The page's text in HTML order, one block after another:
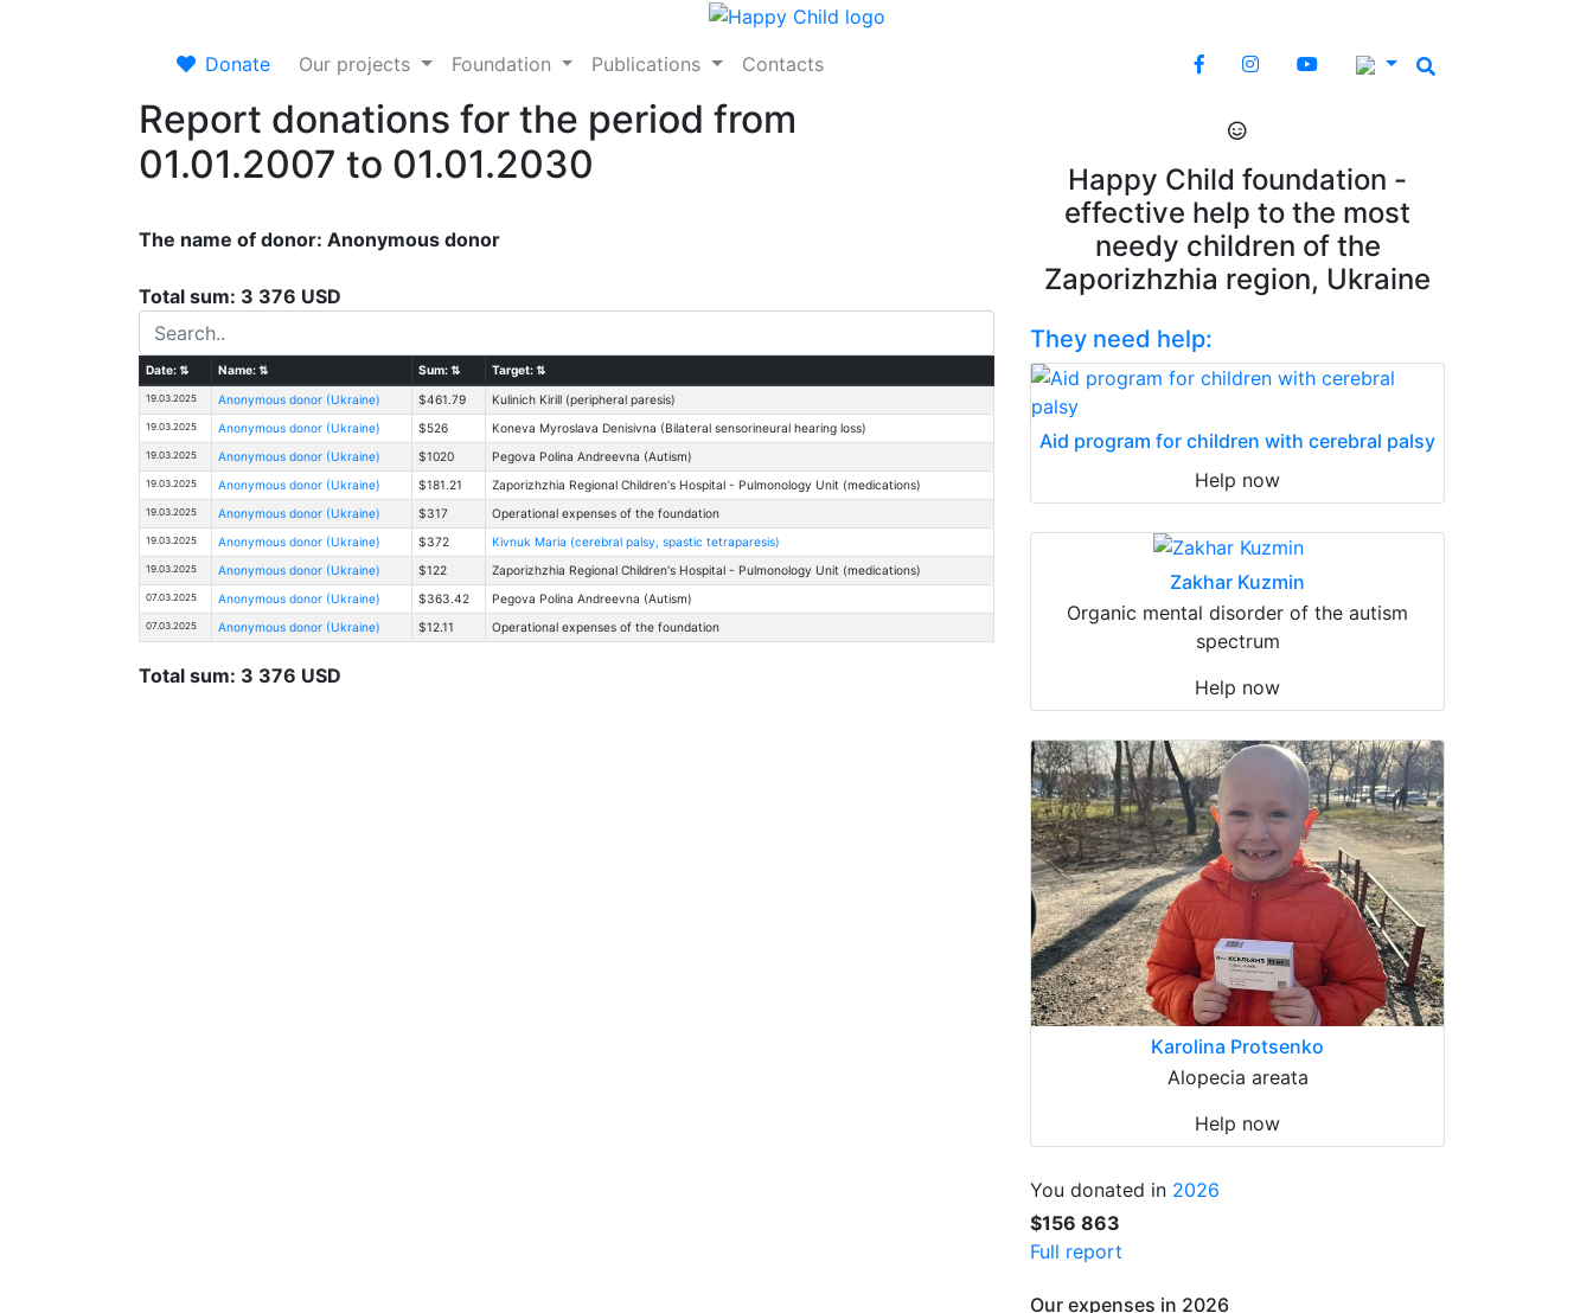
Donate Our projects Foundation Publications Contacts
Report donations for the period from
01.01.2007 to 01.01.2030
The name of donor: Anonymous donor
Total sum: 3 376 USD
Date:⇅ Name:⇅ Sum:⇅ Target:⇅
19.03.2025 Anonymous donor (Ukraine) $461.79 Kulinich Kirill (peripheral paresis)
19.03.2025 Anonymous donor (Ukraine) $526 Koneva Myroslava Denisivna (Bilateral sensorineural hearing loss)
19.03.2025 Anonymous donor (Ukraine) $1020 Pegova Polina Andreevna (Autism)
19.03.2025 Anonymous donor (Ukraine) $181.21 Zaporizhzhia Regional Children's Hospital - Pulmonology Unit (medications)
19.03.2025 Anonymous donor (Ukraine) $317 Operational expenses of the foundation
19.03.2025 Anonymous donor (Ukraine) $372 Kivnuk Maria (cerebral palsy, spastic tetraparesis)
19.03.2025 Anonymous donor (Ukraine) $122 Zaporizhzhia Regional Children's Hospital - Pulmonology Unit (medications)
07.03.2025 Anonymous donor (Ukraine) $363.42 Pegova Polina Andreevna (Autism)
07.03.2025 Anonymous donor (Ukraine) $12.11 Operational expenses of the foundation
Total sum: 3 376 USD
Happy Child foundation -
effective help to the most
needy children of the
Zaporizhzhia region, Ukraine
They need help:
Aid program for children with cerebral palsy
Help now
Zakhar Kuzmin
Organic mental disorder of the autism
spectrum
Help now
Karolina Protsenko
Alopecia areata
Help now
You donated in 2026
$156 863
Full report
Our expenses in 2026